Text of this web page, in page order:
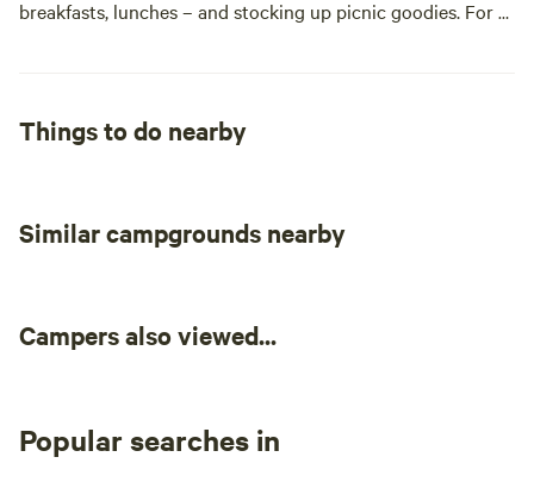
breakfasts, lunches – and stocking up picnic goodies. For a
Things to do nearby
Similar campgrounds nearby
Campers also viewed...
Popular searches in